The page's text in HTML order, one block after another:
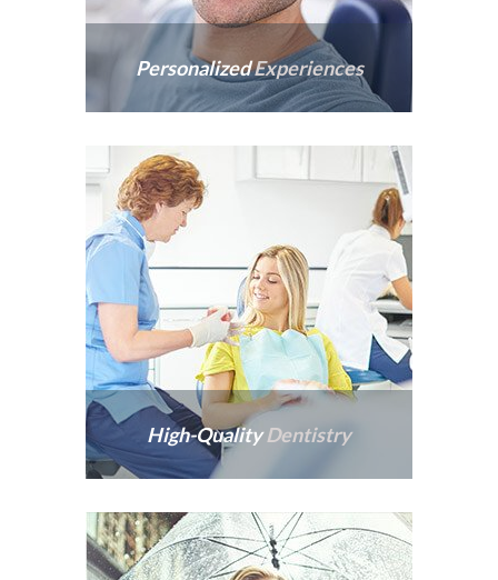
PersonalizedExperiences
and we take pride in
providing warm,
welcoming experiences.
High-QualityDentistry
equal, and the quality of
our work stands the test of